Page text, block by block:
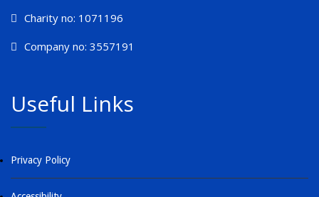
Charity no: 1071196
Company no: 3557191
Useful Links
Privacy Policy